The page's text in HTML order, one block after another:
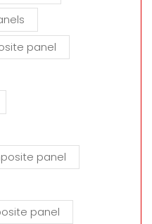
panel
panel
panel